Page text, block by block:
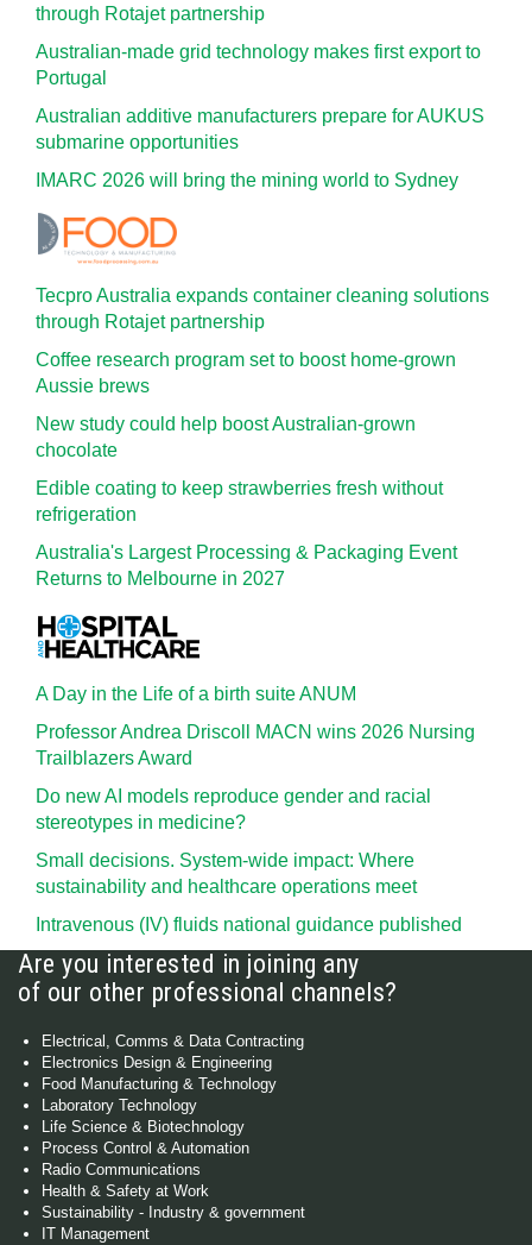
through Rotajet partnership
Australian-made grid technology makes first export to
Portugal
Australian additive manufacturers prepare for AUKUS
submarine opportunities
IMARC 2026 will bring the mining world to Sydney
Tecpro Australia expands container cleaning solutions
through Rotajet partnership
Coffee research program set to boost home-grown
Aussie brews
New study could help boost Australian-grown
chocolate
Edible coating to keep strawberries fresh without
refrigeration
Australia's Largest Processing & Packaging Event
Returns to Melbourne in 2027
A Day in the Life of a birth suite ANUM
Professor Andrea Driscoll MACN wins 2026 Nursing
Trailblazers Award
Do new AI models reproduce gender and racial
stereotypes in medicine?
Small decisions. System-wide impact: Where
sustainability and healthcare operations meet
Intravenous (IV) fluids national guidance published
Are you interested in joining any
of our other professional channels?
Electrical, Comms & Data Contracting
Electronics Design & Engineering
Food Manufacturing & Technology
Laboratory Technology
Life Science & Biotechnology
Process Control & Automation
Radio Communications
Health & Safety at Work
Sustainability - Industry & government
IT Management